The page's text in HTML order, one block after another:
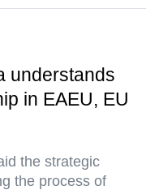
understands
in EAEU, EU
the strategic
the process of